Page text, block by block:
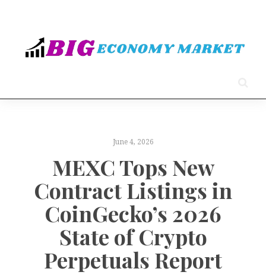
June 4, 2026
MEXC Tops New
Contract Listings in
CoinGecko’s 2026
State of Crypto
Perpetuals Report